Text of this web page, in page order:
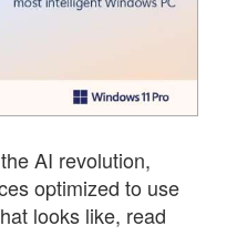
AI revolution,
optimized to use
looks like, read